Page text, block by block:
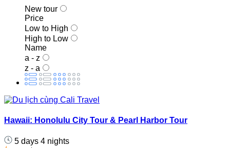
New tour
Price
Low to High
High to Low
Name
a - z
z - a
Hawaii: Honolulu City Tour & Pearl Harbor Tour
5 days 4 nights